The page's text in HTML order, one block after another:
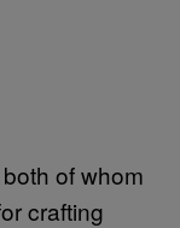
of whom
crafting